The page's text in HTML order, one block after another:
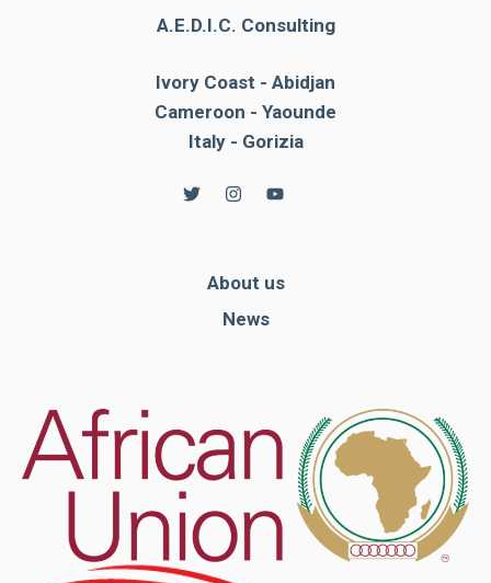
A.E.D.I.C. Consulting
Ivory Coast - Abidjan
Cameroon - Yaounde
Italy - Gorizia
About us
News